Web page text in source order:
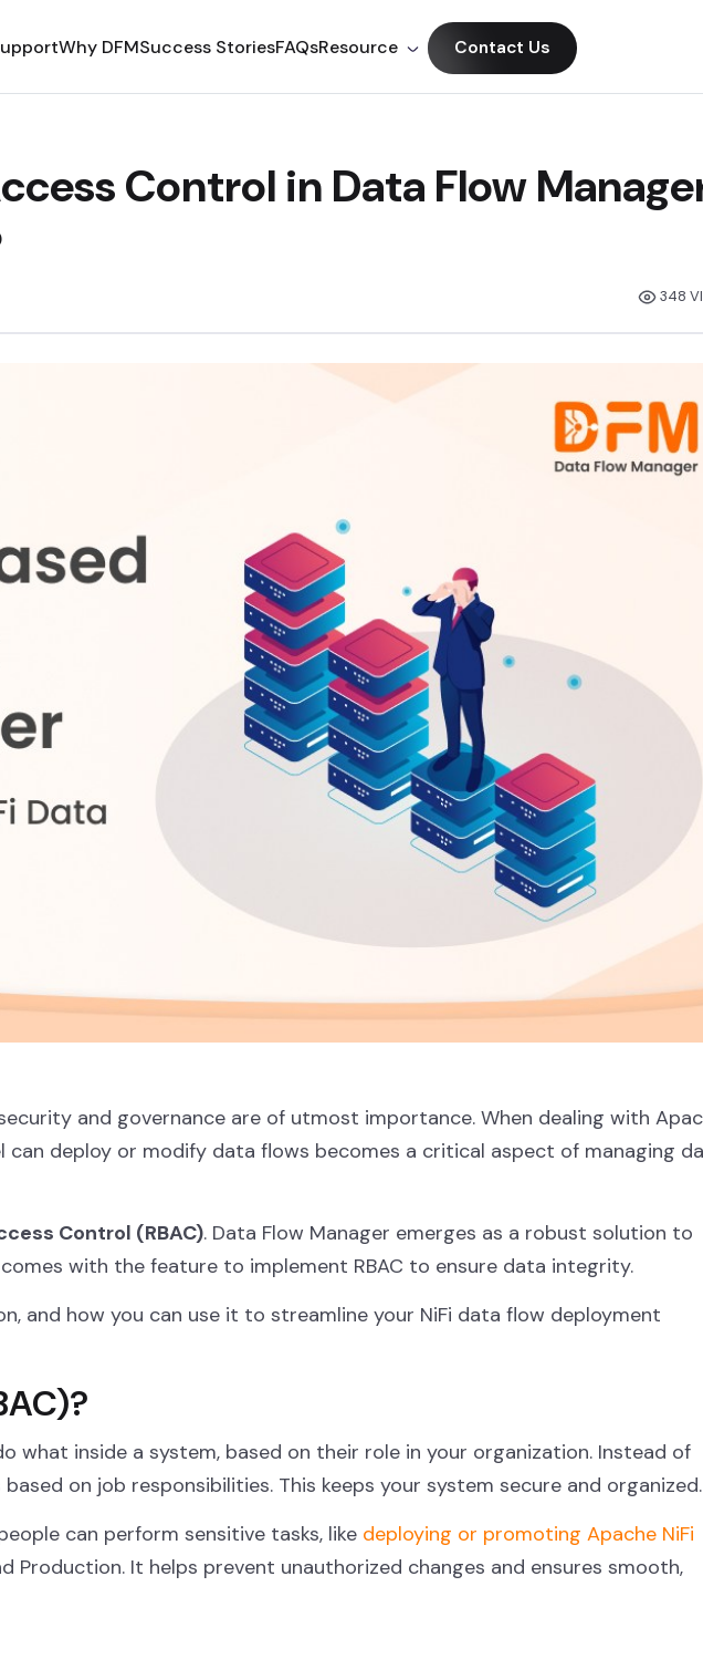
Why DFMSuccess StoriesFAQsResource Contact Us
Control in Data Flow
348
and governance are of utmost importance. When dealing with
deploy or modify data flows becomes a critical aspect of managing
Control (RBAC). Data Flow Manager emerges as a robust solution to
with the feature to implement RBAC to ensure data integrity.
and how you can use it to streamline your NiFi data flow deployment
what inside a system, based on their role in your organization. Instead of
on job responsibilities. This keeps your system secure and organized.
can perform sensitive tasks, like deploying or promoting Apache NiFi
Production. It helps prevent unauthorized changes and ensures smooth,